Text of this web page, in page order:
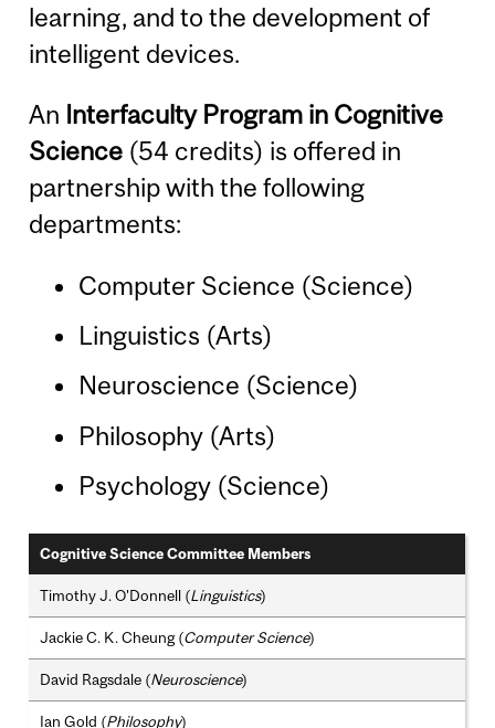
learning, and to the development of
intelligent devices.
An Interfaculty Program in Cognitive
Science (54 credits) is offered in
partnership with the following
departments:
Computer Science (Science)
Linguistics (Arts)
Neuroscience (Science)
Philosophy (Arts)
Psychology (Science)
Cognitive Science Committee Members
Timothy J. O'Donnell (Linguistics)
Jackie C. K. Cheung (Computer Science)
David Ragsdale (Neuroscience)
Ian Gold (Philosophy)